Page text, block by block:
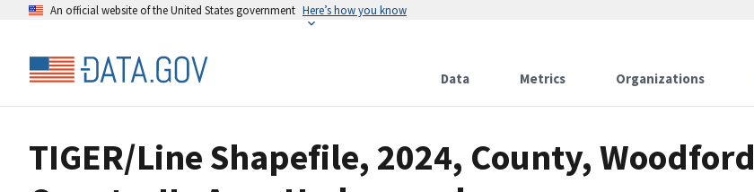
An official website of the United States government Here’s how you know
Data Metrics Organizations
TIGER/Line Shapefile, 2024, County, Woodford